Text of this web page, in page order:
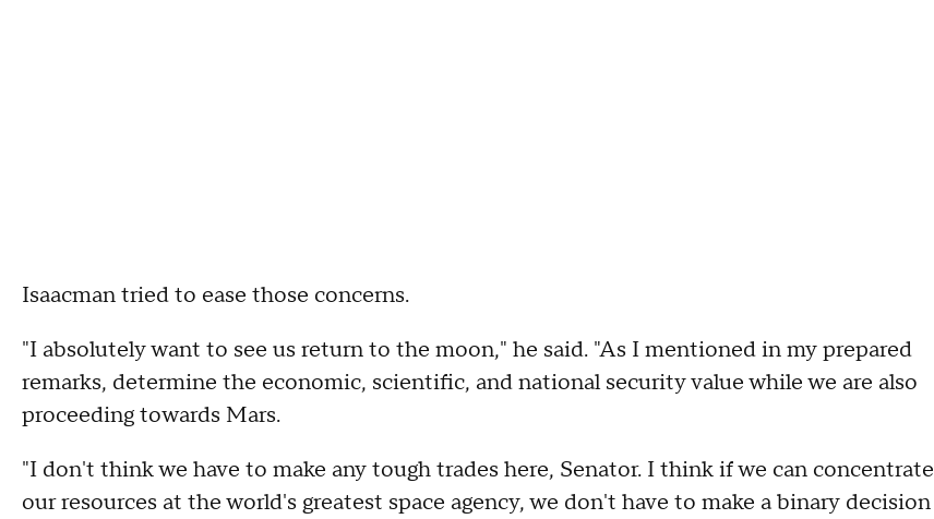
Isaacman tried to ease those concerns.
"I absolutely want to see us return to the moon," he said. "As I mentioned in my prepared
remarks, determine the economic, scientific, and national security value while we are also
proceeding towards Mars.
"I don't think we have to make any tough trades here, Senator. I think if we can concentrate
our resources at the world's greatest space agency, we don't have to make a binary decision